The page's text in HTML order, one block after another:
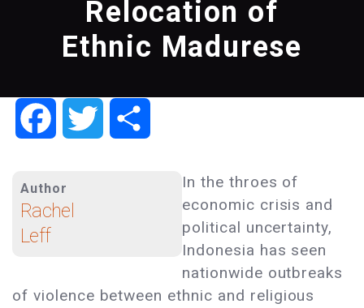
Relocation of
Ethnic Madurese
FacebookTwitter
Author
Rachel
Leff
In the throes of
economic crisis and
political uncertainty,
Indonesia has seen
nationwide outbreaks
of violence between ethnic and religious